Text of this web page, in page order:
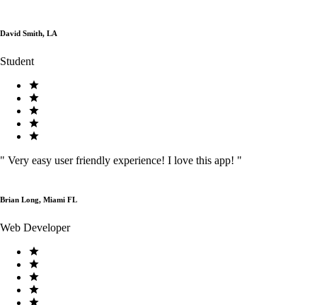
David Smith, LA
Student
" Very easy user friendly experience! I love this app! "
Brian Long, Miami FL
Web Developer